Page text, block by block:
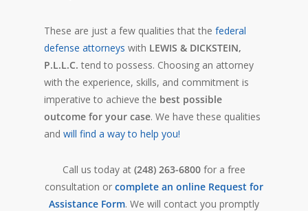
These are just a few qualities that the federal
defense attorneys with LEWIS & DICKSTEIN,
P.L.L.C. tend to possess. Choosing an attorney
with the experience, skills, and commitment is
imperative to achieve the best possible
outcome for your case. We have these qualities
and will find a way to help you!
Call us today at (248) 263-6800 for a free
consultation or complete an online Request for
Assistance Form. We will contact you promptly